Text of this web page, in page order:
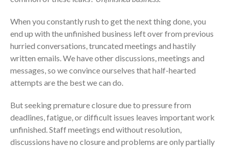
When you constantly rush to get the next thing done, you
end up with the unfinished business left over from previous
hurried conversations, truncated meetings and hastily
written emails. We have other discussions, meetings and
messages, so we convince ourselves that half-hearted
attempts are the best we can do.
But seeking premature closure due to pressure from
deadlines, fatigue, or difficult issues leaves important work
unfinished. Staff meetings end without resolution,
discussions have no closure and problems are only partially